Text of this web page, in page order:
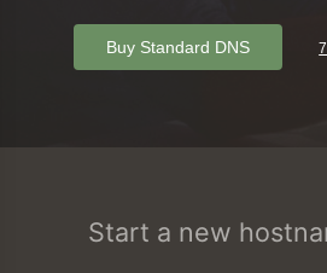
Buy Standard DNS
Start a new